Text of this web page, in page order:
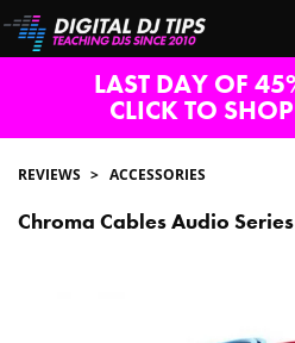
LAST DAY OF
CLICK TO
REVIEWS ACCESSORIES
Chroma Cables Audio